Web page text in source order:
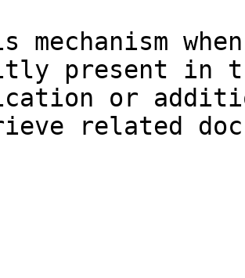
mechanism
present in
or